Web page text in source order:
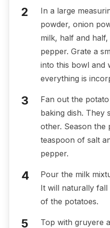
In a large
powder, onion
milk, half and
pepper. Grate a
into this bowl and
everything is
Fan out the
baking dish. They
other. Season the
teaspoon of salt
pepper.
Pour the milk
It will naturally fall
of the potatoes.
Top with gruyere